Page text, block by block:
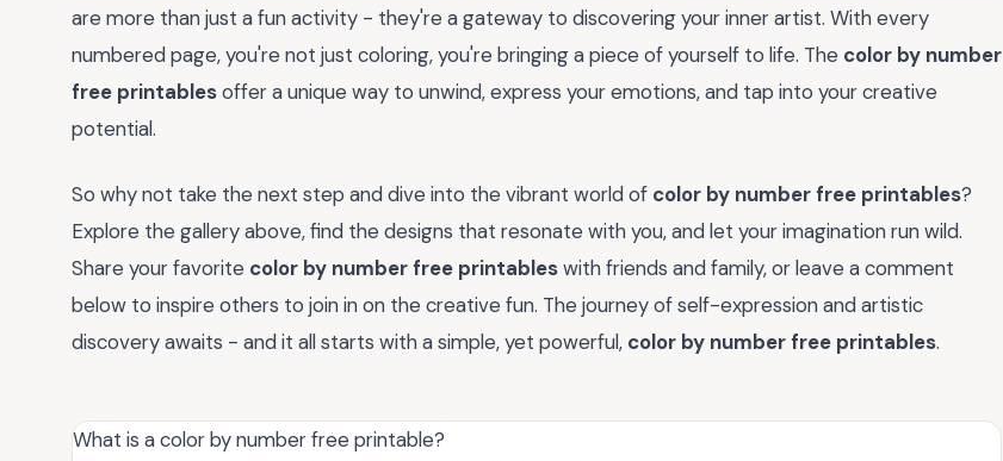
are more than just a fun activity - they're a gateway to discovering your inner artist. With every
numbered page, you're not just coloring, you're bringing a piece of yourself to life. The color by number
free printablesoffer a unique way to unwind, express your emotions, and tap into your creative
potential.
So why not take the next step and dive into the vibrant world of color by number free printables?
Explore the gallery above, find the designs that resonate with you, and let your imagination run wild.
Share your favorite color by number free printableswith friends and family, or leave a comment
below to inspire others to join in on the creative fun. The journey of self-expression and artistic
discovery awaits - and it all starts with a simple, yet powerful, color by number free printables.
What is a color by number free printable?